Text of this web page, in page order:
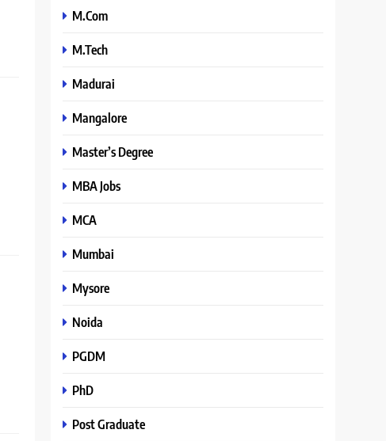
M.Com
M.Tech
Madurai
Mangalore
Master’s Degree
MBA Jobs
MCA
Mumbai
Mysore
Noida
PGDM
PhD
Post Graduate